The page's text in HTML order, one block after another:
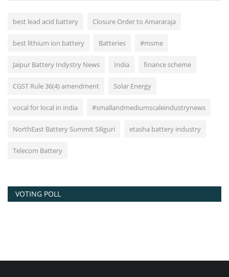
best lead acid battery Closure Order to Amararaja
best lithium ion battery Batteries #msme
Jaipur Battery Indystry News India finance scheme
CGST Rule 36(4) amendment Solar Energy
vocal for local in india #smallandmediumscaleindustrynews
NorthEast Battery Summit Siliguri etasha battery industry
Telecom Battery
VOTING POLL